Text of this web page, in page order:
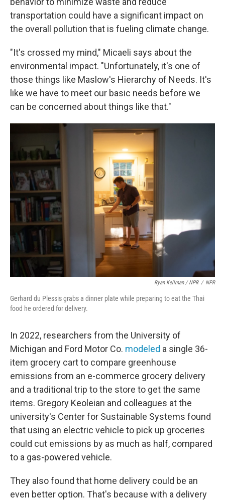
transportation could have a significant impact on
the overall pollution that is fueling climate change.
"It's crossed my mind," Micaeli says about the
environmental impact. "Unfortunately, it's one of
those things like Maslow's Hierarchy of Needs. It's
like we have to meet our basic needs before we
can be concerned about things like that."
Ryan Kellman / NPR / NPR
Gerhard du Plessis grabs a dinner plate while preparing to eat the Thai
food he ordered for delivery.
In 2022, researchers from the University of
Michigan and Ford Motor Co. modeled a single 36-
item grocery cart to compare greenhouse
emissions from an e-commerce grocery delivery
and a traditional trip to the store to get the same
items. Gregory Keoleian and colleagues at the
university's Center for Sustainable Systems found
that using an electric vehicle to pick up groceries
could cut emissions by as much as half, compared
to a gas-powered vehicle.
They also found that home delivery could be an
even better option. That's because with a delivery